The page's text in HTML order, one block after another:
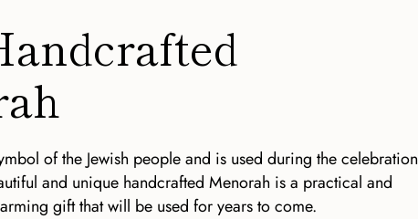
of the Jewish people and is used during the celebration
and unique handcrafted Menorah is a practical and
gift that will be used for years to come.